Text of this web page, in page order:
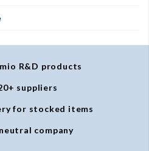
R&D products
suppliers
for stocked items
company